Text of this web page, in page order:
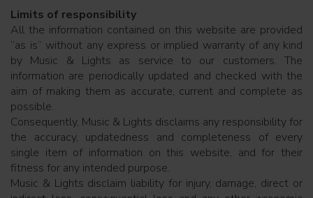
Limits of responsibility
All the information contained on this website are provided
“as is” without any express or implied warranty of any kind
by Music & Lights as service to our customers. The
information are periodically updated and checked with the
aim of making them as accurate, current and complete as
possible.
Consequently, Music & Lights disclaims any responsibility for
the accuracy, updatedness and completeness of every
single item of information on this website, and for their
fitness for any intended purpose.
Music & Lights disclaim liability for injury, damage, direct or